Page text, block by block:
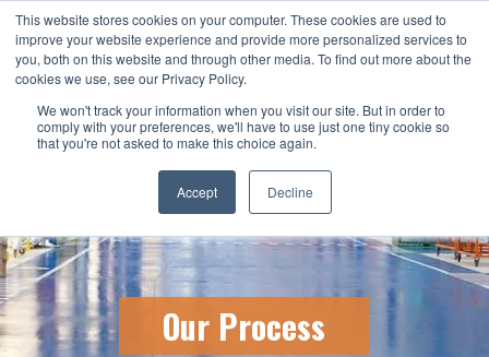
This website stores cookies on your computer. These cookies are used to
improve your website experience and provide more personalized services to
you, both on this website and through other media. To find out more about the
cookies we use, see our Privacy Policy.
We won't track your information when you visit our site. But in order to
comply with your preferences, we'll have to use just one tiny cookie so
that you're not asked to make this choice again.
Accept Decline
CALL US TODAY: 1-800-776-5328
QUICK QUOTE
Our Process